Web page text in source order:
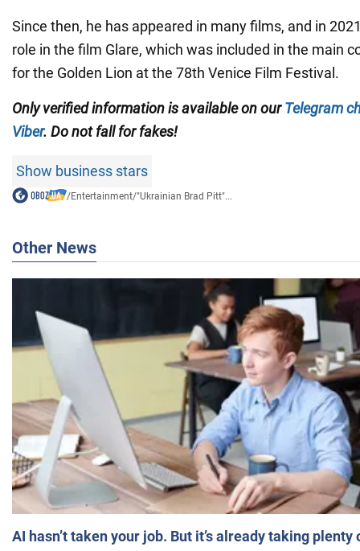
Since then, he has appeared in many films, and in
role in the film Glare, which was included in the main
for the Golden Lion at the 78th Venice Film Festival.
Only verified information is available on ourTelegram
Viber. Do not fall for fakes!
Show business stars
/Entertainment/"Ukrainian Brad Pitt"...
Other News
AI hasn’t taken your job. But it’s already taking plenty